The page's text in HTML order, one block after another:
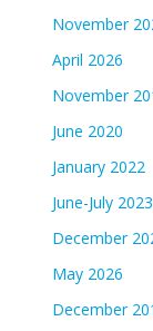
November
April 2026
November
June 2020
January 2022
June-July 2023
December
May 2026
December